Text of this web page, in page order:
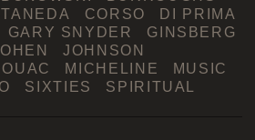
CORSO
DI PRIMA
GARY SNYDER
GINSBERG
JOHNSON
MICHELINE
MUSIC
SIXTIES
SPIRITUAL